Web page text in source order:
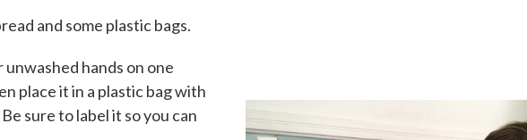
and some plastic bags.
hands on one
place it in a plastic bag with
sure to label it so you can